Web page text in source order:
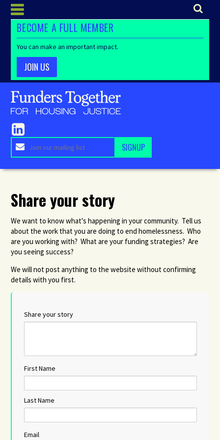
BECOME A FULL MEMBER
You can make an important impact.
JOIN US
Share your story
We want to know what's happening in your community. Tell us
about the work that you are doing to end homelessness. Who
are you working with? What are your funding strategies? Are
you seeing success?
We will not post anything to the website without confirming
details with you first.
Share your story
First Name
Last Name
Email